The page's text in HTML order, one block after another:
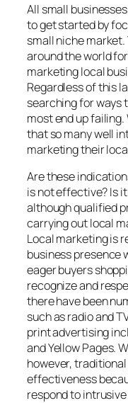
All small
to get started by
small niche
around the world
marketing local
Regardless of this
searching for ways
most end up failing.
that so many well
marketing their
Are these
is not effective? Is
although qualified
carrying out local
Local marketing is
business presence
eager buyers
recognize and
there have been
such as radio and
print advertising
and Yellow Pages.
however,
effectiveness
respond to